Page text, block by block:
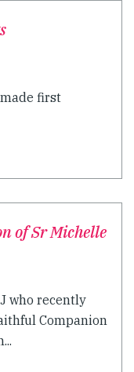
first
of Sr Michelle
who recently
Companion